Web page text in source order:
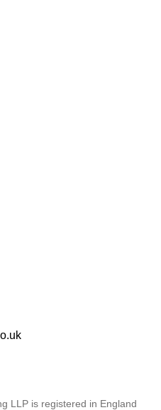
LLP is registered in England